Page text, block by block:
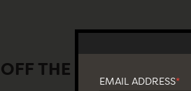
OFF THE WALL
EMAIL ADDRESS*